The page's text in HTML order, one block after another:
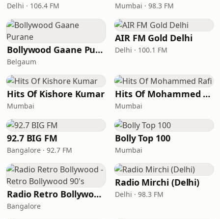
Delhi · 106.4 FM Mumbai · 98.3 FM
Bollywood Gaane Purane
Belgaum
AIR FM Gold Delhi
Delhi · 100.1 FM
Hits Of Kishore Kumar
Mumbai
Hits Of Mohammed Rafi
Mumbai
92.7 BIG FM
Bangalore · 92.7 FM
Bolly Top 100
Mumbai
Radio Retro Bollywood - Retro Bollywood 90's
Bangalore
Radio Mirchi (Delhi)
Delhi · 98.3 FM